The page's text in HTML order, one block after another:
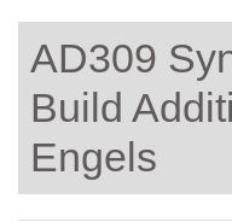
AD309
Build
Engels